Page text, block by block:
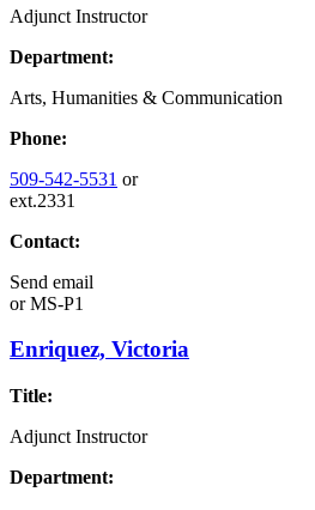
Adjunct Instructor
Department:
Arts, Humanities & Communication
Phone:
509-542-5531 or
ext.2331
Contact:
Send email
orMS-P1
Enriquez, Victoria
Title:
Adjunct Instructor
Department: